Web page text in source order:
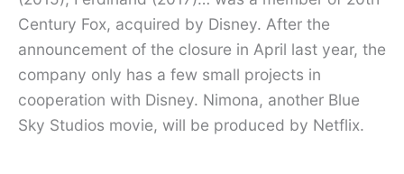
Century Fox, acquired by Disney. After the
announcement of the closure in April last year, the
company only has a few small projects in
cooperation with Disney. Nimona, another Blue
Sky Studios movie, will be produced by Netflix.